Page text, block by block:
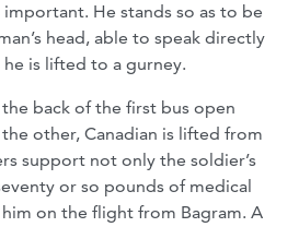
He stands so as to be
head, able to speak directly
is lifted to a gurney.
back of the first bus open
other, Canadian is lifted from
support not only the soldier’s
or so pounds of medical
on the flight from Bagram. A